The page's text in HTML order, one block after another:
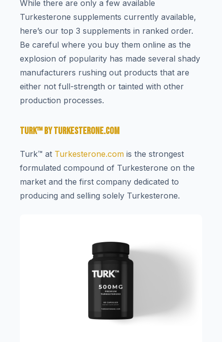
While there are only a few available
Turkesterone supplements currently available,
here’s our top 3 supplements in ranked order.
Be careful where you buy them online as the
explosion of popularity has made several shady
manufacturers rushing out products that are
either not full-strength or tainted with other
production processes.
TURK™ BY TURKESTERONE.COM
Turk™ at Turkesterone.com is the strongest
formulated compound of Turkesterone on the
market and the first company dedicated to
producing and selling solely Turkesterone.